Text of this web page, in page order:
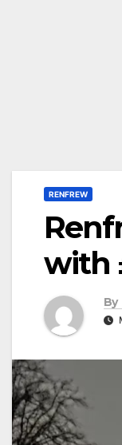
RENFREW
with
By